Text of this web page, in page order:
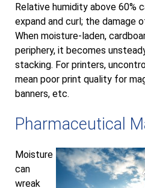
Relative humidity above 60%
expand and curl; the damage
When moisture-laden,
periphery, it becomes
stacking. For printers,
mean poor print quality for
banners, etc.
Pharmaceutical
Moisture
can
wreak